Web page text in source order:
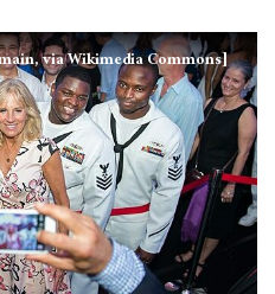
via Wikimedia Commons]